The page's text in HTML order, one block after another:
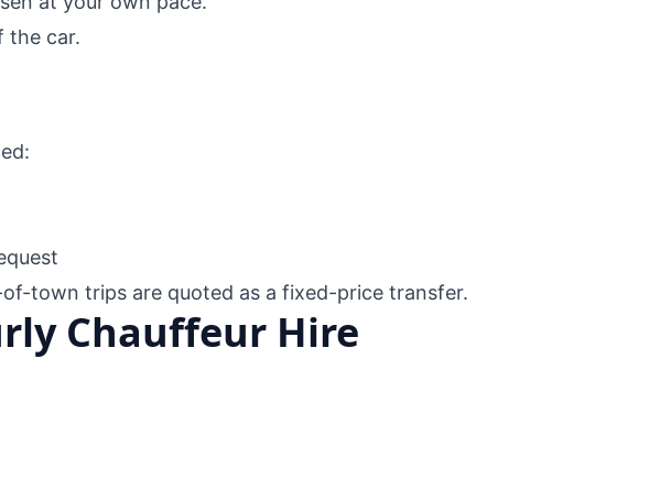
the car.
town trips are quoted as a fixed-price transfer.
Chauffeur Hire